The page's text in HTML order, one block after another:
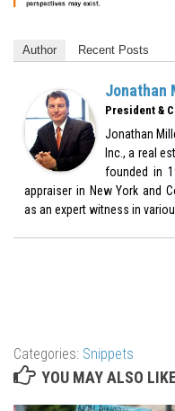
Author Recent Posts
Jonathan
President &
Jonathan
Inc., a real
founded in
appraiser in New York and
as an expert witness in
Categories: Snippets
YOU MAY ALSO